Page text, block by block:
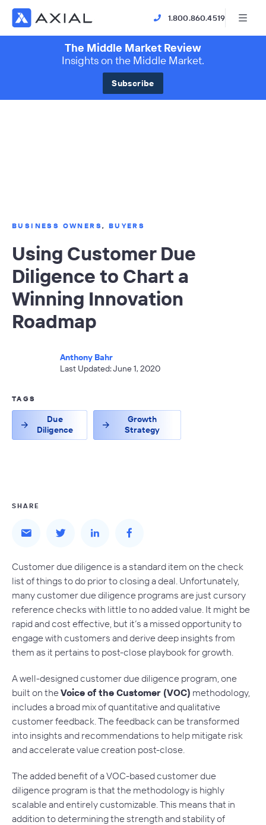
1.800.860.4519
The Middle Market Review
Insights on the Middle Market.
Subscribe
BUSINESS OWNERS, BUYERS
Using Customer Due
Diligence to Chart a
Winning Innovation
Roadmap
Anthony Bahr
Last Updated: June 1, 2020
TAGS
Due
Diligence
Growth
Strategy
SHARE
Customer due diligence is a standard item on the check
list of things to do prior to closing a deal. Unfortunately,
many customer due diligence programs are just cursory
reference checks with little to no added value. It might be
rapid and cost effective, but it’s a missed opportunity to
engage with customers and derive deep insights from
them as it pertains to post-close playbook for growth.
A well-designed customer due diligence program, one
built on theVoice of the Customer (VOC) methodology,
includes a broad mix of quantitative and qualitative
customer feedback. The feedback can be transformed
into insights and recommendations to help mitigate risk
and accelerate value creation post-close.
The added benefit of a VOC-based customer due
diligence program is that the methodology is highly
scalable and entirely customizable. This means that in
addition to determining the strength and stability of